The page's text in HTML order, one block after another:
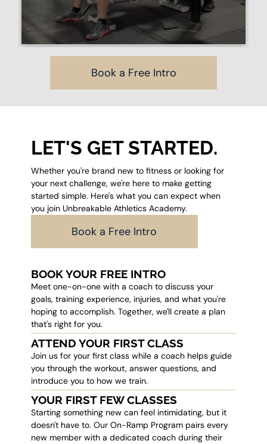
Book a Free Intro
LET'S GET STARTED.
Whether you're brand new to fitness or looking for
your next challenge, we're here to make getting
started simple. Here's what you can expect when
you join Unbreakable Athletics Academy.
Book a Free Intro
BOOK YOUR FREE INTRO
Meet one-on-one with a coach to discuss your
goals, training experience, injuries, and what you're
hoping to accomplish. Together, we'll create a plan
that's right for you.
ATTEND YOUR FIRST CLASS
Join us for your first class while a coach helps guide
you through the workout, answer questions, and
introduce you to how we train.
YOUR FIRST FEW CLASSES
Starting something new can feel intimidating, but it
doesn't have to. Our On-Ramp Program pairs every
new member with a dedicated coach during their